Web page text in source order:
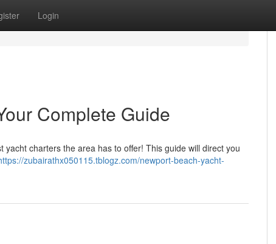
Login
Complete Guide
charters the area has to offer! This guide will direct you
zubairathx050115.tblogz.com/newport-beach-yacht-